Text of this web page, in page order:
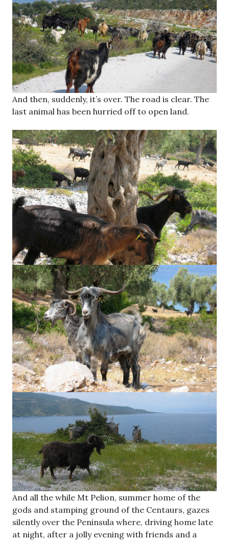
And then, suddenly, it’s over. The road is clear. The
last animal has been hurried off to open land.
And all the while Mt Pelion, summer home of the
gods and stamping ground of the Centaurs, gazes
silently over the Peninsula where, driving home late
at night, after a jolly evening with friends and a